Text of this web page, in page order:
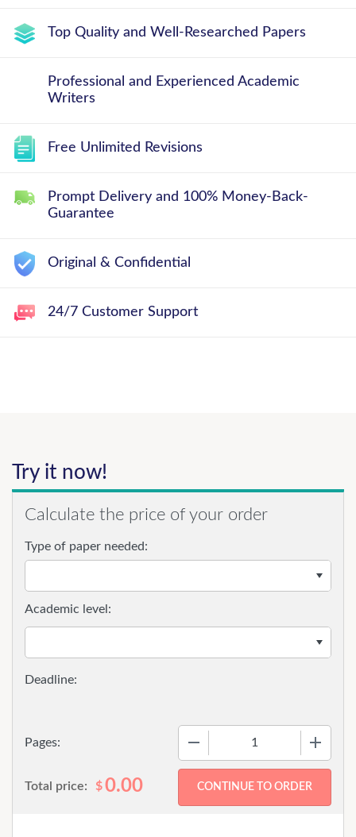
Top Quality and Well-Researched Papers
Professional and Experienced Academic
Writers
Free Unlimited Revisions
Prompt Delivery and 100% Money-Back-
Guarantee
Original & Confidential
24/7 Customer Support
Try it now!
Calculate the price of your order
Type of paper needed:
Pages:
Academic level:
Total price: $0.00